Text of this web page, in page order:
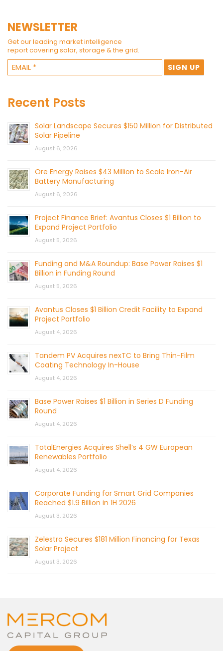
NEWSLETTER
Get our leading market intelligence
report covering solar, storage & the grid.
Recent Posts
Solar Landscape Secures $150 Million for Distributed
Solar Pipeline
August 6, 2026
Ore Energy Raises $43 Million to Scale Iron-Air
Battery Manufacturing
August 6, 2026
Project Finance Brief: Avantus Closes $1 Billion to
Expand Project Portfolio
August 5, 2026
Funding and M&A Roundup: Base Power Raises $1
Billion in Funding Round
August 5, 2026
Avantus Closes $1 Billion Credit Facility to Expand
Project Portfolio
August 4, 2026
Tandem PV Acquires nexTC to Bring Thin-Film
Coating Technology In-House
August 4, 2026
Base Power Raises $1 Billion in Series D Funding
Round
August 4, 2026
TotalEnergies Acquires Shell’s 4 GW European
Renewables Portfolio
August 4, 2026
Corporate Funding for Smart Grid Companies
Reached $1.9 Billion in 1H 2026
August 3, 2026
Zelestra Secures $181 Million Financing for Texas
Solar Project
August 3, 2026